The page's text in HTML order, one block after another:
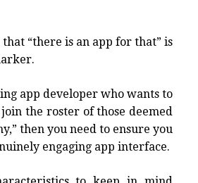
“there is an app for that” is
app developer who wants to
the roster of those deemed
then you need to ensure you
engaging app interface.